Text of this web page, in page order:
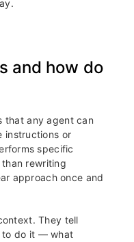
and how do
that any agent can
instructions or
specific
rewriting
approach once and
They tell
to do it — what